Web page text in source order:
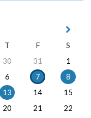
T F
S
30 31
1
6 7
8
13 14
15
20 21
22